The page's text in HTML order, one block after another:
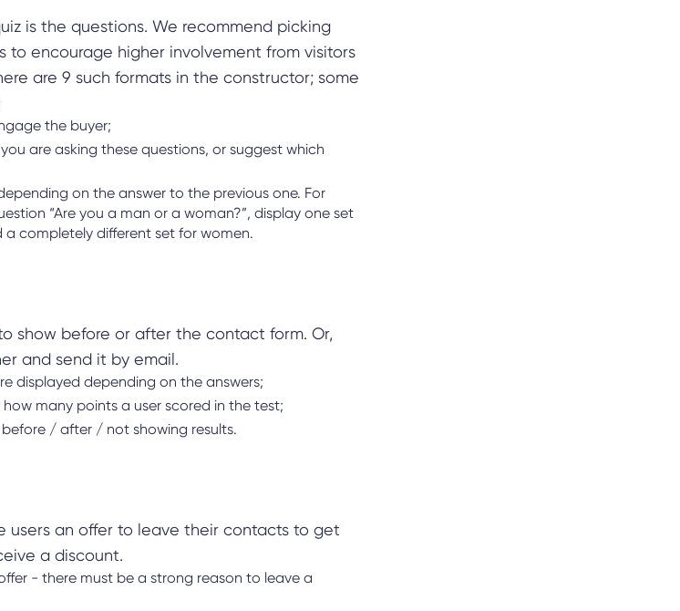
is the questions. We recommend picking
to encourage higher involvement from visitors
are 9 such formats in the constructor; some
the buyer;
are asking these questions, or suggest which
on the answer to the previous one. For
“Are you a man or a woman?”, display one set
completely different set for women.
show before or after the contact form. Or,
and send it by email.
displayed depending on the answers;
many points a user scored in the test;
/ after / not showing results.
users an offer to leave their contacts to get
a discount.
- there must be a strong reason to leave a